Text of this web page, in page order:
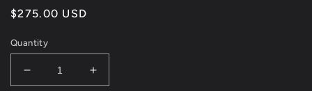
Regular
$275.00 USD
Quantity
Decrease
Increase